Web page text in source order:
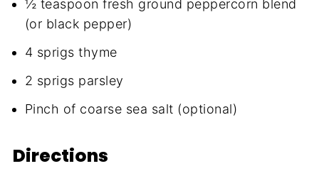
½ teaspoon fresh ground peppercorn blend
(or black pepper)
4 sprigs thyme
2 sprigs parsley
Pinch of coarse sea salt (optional)
Directions